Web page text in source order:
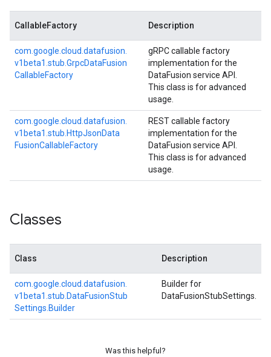
CallableFactory Description
com. google. cloud. datafusion.
v1beta1. stub. GrpcDataFusion
CallableFactory
gRPC callable factory
implementation for the
DataFusion service API.
This class is for advanced
usage.
com. google. cloud. datafusion.
v1beta1. stub. HttpJsonData
FusionCallableFactory
REST callable factory
implementation for the
DataFusion service API.
This class is for advanced
usage.
Classes
Class Description
com. google. cloud. datafusion.
v1beta1. stub. DataFusionStub
Settings. Builder
Builder for
DataFusionStubSettings.
Was this helpful?